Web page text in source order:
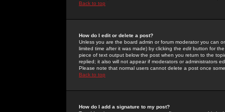
Back to top
How do I edit or delete a post?
Unless you are the board admin or forum moderator you can
limited time after it was made) by clicking the edit button for
piece of text output below the post when you return to the
replied; it also will not appear if moderators or administrators
Please note that normal users cannot delete a post once
Back to top
How do I add a signature to my post?